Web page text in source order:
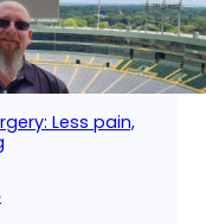
Less pain,